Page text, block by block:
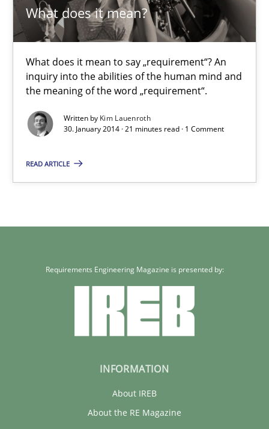
What does it mean?
What does it mean to say „requirement“? An
inquiry into the abilities of the human mind and
the meaning of the word „requirement“.
Written by Kim Lauenroth
30. January 2014 · 21 minutes read · 1 Comment
READ ARTICLE
30.04.2014
9 minutes
What does it mean?
What does it mean to say „requirement“? An inquiry into
30.01.2014Requirements Engineering Magazine is presented by:
INFORMATION
About IREB
About the RE Magazine